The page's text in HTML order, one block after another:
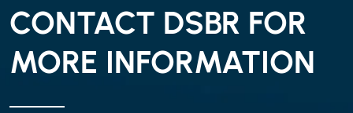
CONTACT DSBR FOR
MORE INFORMATION